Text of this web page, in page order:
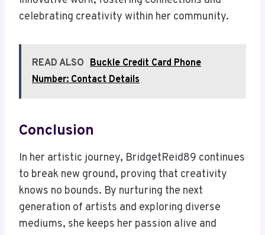
celebrating creativity within her community.
READ ALSO Buckle Credit Card Phone
Number: Contact Details
Conclusion
In her artistic journey, BridgetReid89 continues
to break new ground, proving that creativity
knows no bounds. By nurturing the next
generation of artists and exploring diverse
mediums, she keeps her passion alive and